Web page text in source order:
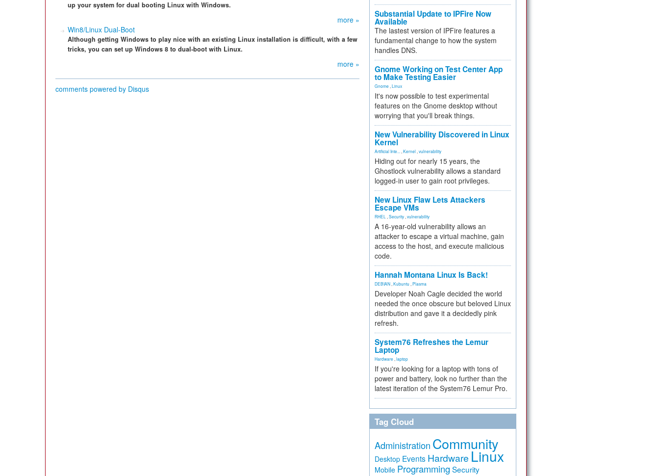
up your system for dual booting Linux with Windows.
more »
Win8/Linux Dual-Boot
Although getting Windows to play nice with an existing Linux installation is difficult, with a few
tricks, you can set up Windows 8 to dual-boot with Linux.
more »
comments powered by Disqus
Substantial Update to IPFire Now
Available
The lastest version of IPFire features a
fundamental change to how the system
handles DNS.
Gnome Working on Test Center App
to Make Testing Easier
Gnome Linux
It's now possible to test experimental
features on the Gnome desktop without
worrying that you'll break things.
New Vulnerability Discovered in Linux
Kernel
Artificial Inte... Kernel vulnerability
Hiding out for nearly 15 years, the
Ghostlock vulnerability allows a standard
logged-in user to gain root privileges.
New Linux Flaw Lets Attackers
Escape VMs
RHEL Security vulnerability
A 16-year-old vulnerability allows an
attacker to escape a virtual machine, gain
access to the host, and execute malicious
code.
Hannah Montana Linux Is Back!
DEBIAN Kubuntu Plasma
Developer Noah Cagle decided the world
needed the once obscure but beloved Linux
distribution and gave it a decidedly pink
refresh.
System76 Refreshes the Lemur
Laptop
Hardware laptop
If you're looking for a laptop with tons of
power and battery, look no further than the
latest iteration of the System76 Lemur Pro.
Tag Cloud
Administration Community
Desktop Events Hardware Linux
Mobile Programming Security